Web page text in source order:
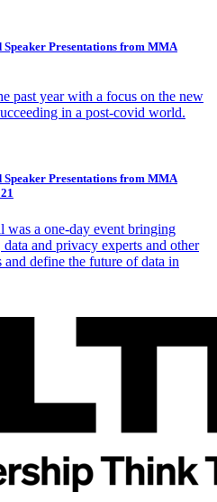
Speaker Presentations from MMA
past year with a focus on the new
in a post-covid world.
Speaker Presentations from MMA
a one-day event bringing
and privacy experts and other
and define the future of data in